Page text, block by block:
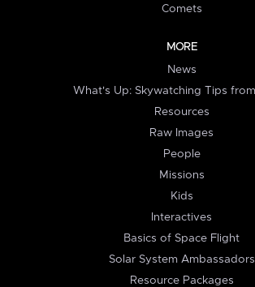
Comets
MORE
News
What's Up: Skywatching Tips
Resources
Raw Images
People
Missions
Kids
Interactives
Basics of Space Flight
Solar System Ambassadors
Resource Packages